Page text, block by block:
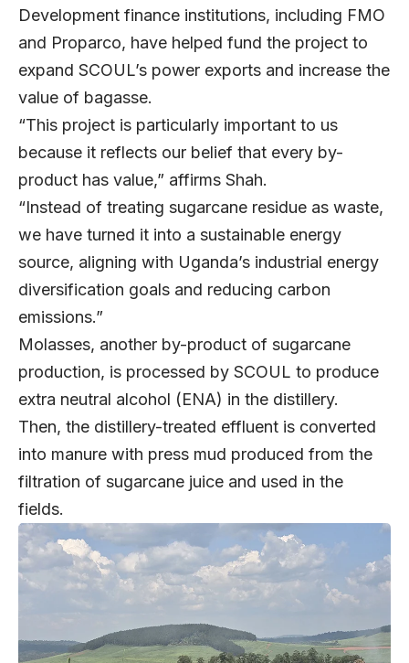
Development finance institutions, including FMO
and Proparco, have helped fund the project to
expand SCOUL’s power exports and increase the
value of bagasse.
“This project is particularly important to us
because it reflects our belief that every by-
product has value,” affirms Shah.
“Instead of treating sugarcane residue as waste,
we have turned it into a sustainable energy
source, aligning with Uganda’s industrial energy
diversification goals and reducing carbon
emissions.”
Molasses, another by-product of sugarcane
production, is processed by SCOUL to produce
extra neutral alcohol (ENA) in the distillery.
Then, the distillery-treated effluent is converted
into manure with press mud produced from the
filtration of sugarcane juice and used in the
fields.